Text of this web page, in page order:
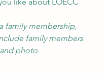
family membership,
family members
photo.